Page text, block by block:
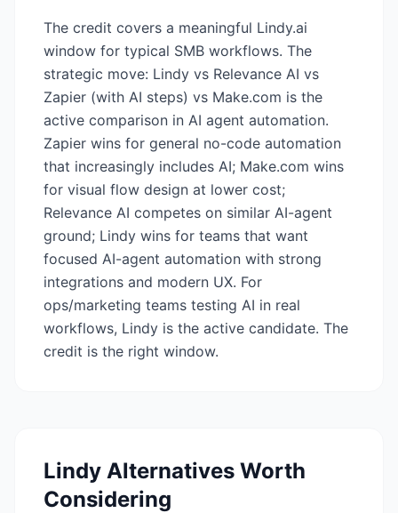
The credit covers a meaningful Lindy.ai
window for typical SMB workflows. The
strategic move: Lindy vs Relevance AI vs
Zapier (with AI steps) vs Make.com is the
active comparison in AI agent automation.
Zapier wins for general no-code automation
that increasingly includes AI; Make.com wins
for visual flow design at lower cost;
Relevance AI competes on similar AI-agent
ground; Lindy wins for teams that want
focused AI-agent automation with strong
integrations and modern UX. For
ops/marketing teams testing AI in real
workflows, Lindy is the active candidate. The
credit is the right window.
Lindy Alternatives Worth
Considering